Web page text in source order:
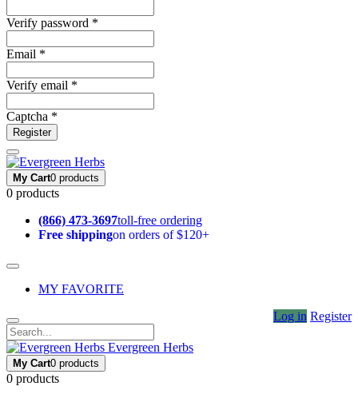
Verify password *
Email *
Verify email *
Captcha *
Register
My Cart0 products
0 products
(866) 473-3697toll-free ordering
Free shippingon orders of $120+
MY FAVORITE
Log in Register
Evergreen Herbs
My Cart0 products
0 products